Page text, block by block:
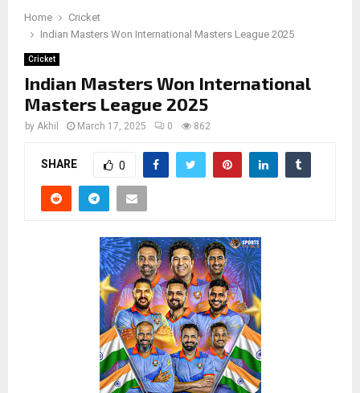
Home
Cricket
Indian Masters Won International Masters League 2025
Cricket
Indian Masters Won International
Masters League 2025
by Akhil March 17, 2025 0 862
SHARE 0